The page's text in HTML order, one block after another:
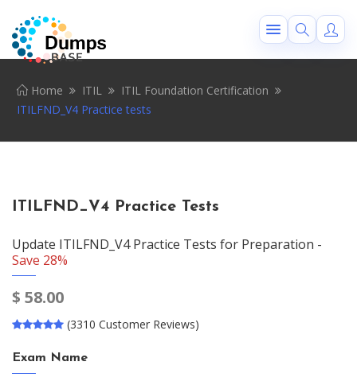
Home ITIL
ITIL Foundation Certification
ITILFND_V4 Practice tests
ITILFND_V4 Practice Tests
Update ITILFND_V4 Practice Tests for Preparation -
Save 28%
$ 58.00
(3310 Customer Reviews)
Exam Name